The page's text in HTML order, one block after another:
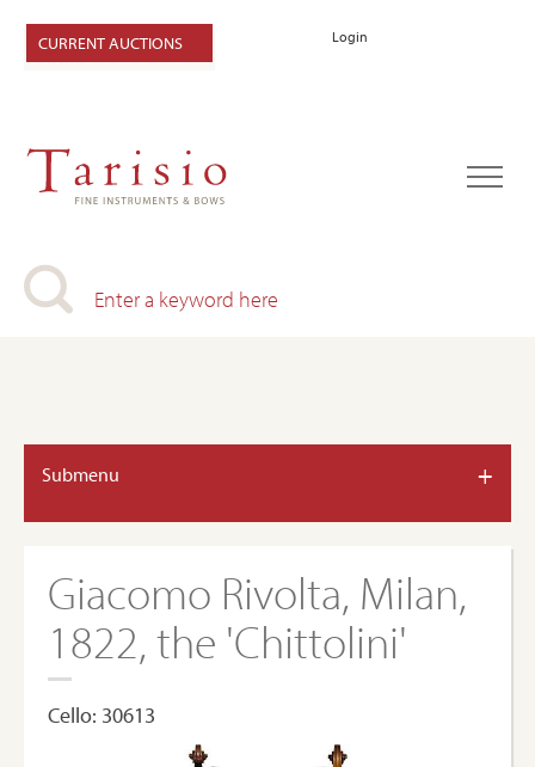
Login
CURRENT AUCTIONS
Submenu +
Giacomo Rivolta, Milan,
1822, the 'Chittolini'
Cello: 30613